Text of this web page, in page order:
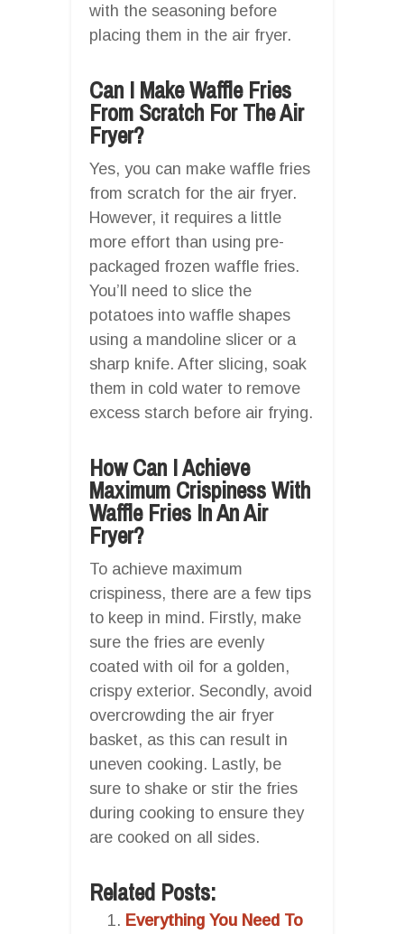
with the seasoning before
placing them in the air fryer.
Can I Make Waffle Fries
From Scratch For The Air
Fryer?
Yes, you can make waffle fries
from scratch for the air fryer.
However, it requires a little
more effort than using pre-
packaged frozen waffle fries.
You’ll need to slice the
potatoes into waffle shapes
using a mandoline slicer or a
sharp knife. After slicing, soak
them in cold water to remove
excess starch before air frying.
How Can I Achieve
Maximum Crispiness With
Waffle Fries In An Air
Fryer?
To achieve maximum
crispiness, there are a few tips
to keep in mind. Firstly, make
sure the fries are evenly
coated with oil for a golden,
crispy exterior. Secondly, avoid
overcrowding the air fryer
basket, as this can result in
uneven cooking. Lastly, be
sure to shake or stir the fries
during cooking to ensure they
are cooked on all sides.
Related Posts:
Everything You Need To